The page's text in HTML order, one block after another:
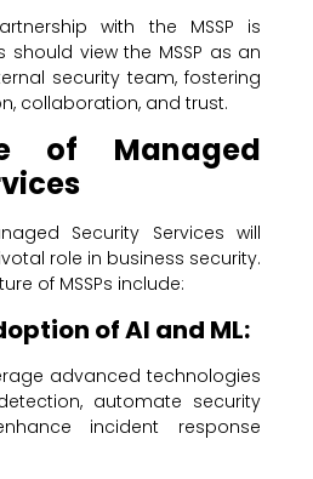
with the MSSP is
should view the MSSP as an
security team, fostering
collaboration, and trust.
of Managed
Security Services will
role in business security.
of MSSPs include:
of AI and ML:
advanced technologies
automate security
incident response